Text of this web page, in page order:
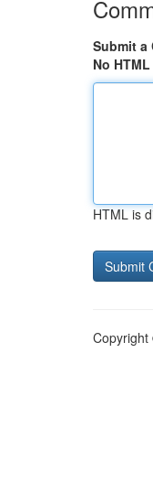
Submit a
No HTML
HTML is